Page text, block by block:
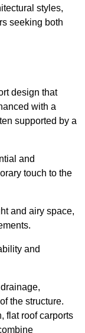
styles,
seeking both
design that
with a
supported by a
and
touch to the
and airy space,
and
the structure.
flat roof carports